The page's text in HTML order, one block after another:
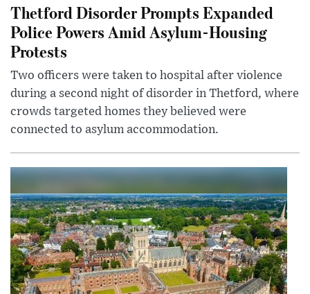
Thetford Disorder Prompts Expanded
Police Powers Amid Asylum-Housing
Protests
Two officers were taken to hospital after violence
during a second night of disorder in Thetford, where
crowds targeted homes they believed were
connected to asylum accommodation.